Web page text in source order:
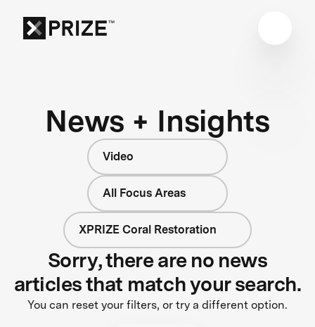
News + Insights
Video
All Focus Areas
XPRIZE Coral Restoration
Sorry, there are no news
articles that match your search.
You can reset your filters, or try a different option.